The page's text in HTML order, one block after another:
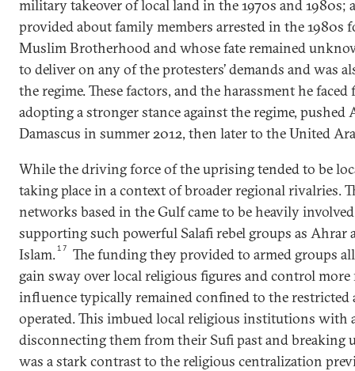
military takeover of local land in the 1970s and
provided about family members arrested in the
Muslim Brotherhood and whose fate remained
to deliver on any of the protesters’ demands and was
the regime. These factors, and the harassment he
adopting a stronger stance against the regime, pushed
Damascus in summer 2012, then later to the United
While the driving force of the uprising tended to be
taking place in a context of broader regional rivalries.
networks based in the Gulf came to be heavily
supporting such powerful Salafi rebel groups as Ahrar
Islam.17
The funding they provided to armed groups
gain sway over local religious figures and control
influence typically remained confined to the restricted
operated. This imbued local religious institutions with
disconnecting them from their Sufi past and breaking
was a stark contrast to the religious centralization